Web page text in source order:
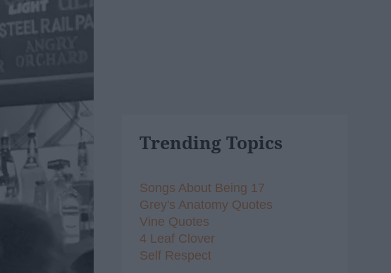
Trending Topics
Songs About Being 17
Grey's Anatomy Quotes
Vine Quotes
4 Leaf Clover
Self Respect